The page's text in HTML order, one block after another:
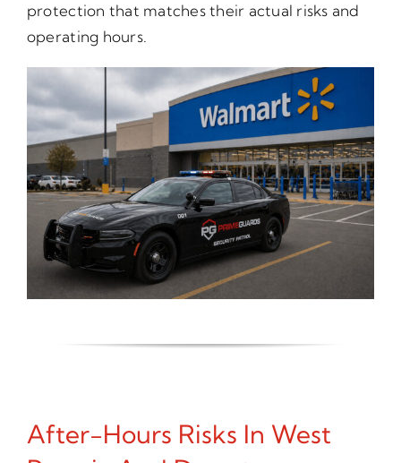
protection that matches their actual risks and
operating hours.
After-Hours Risks In West